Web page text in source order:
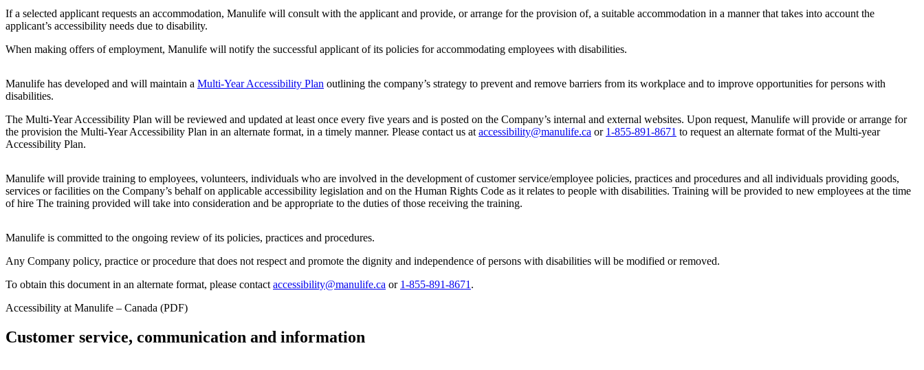
If a selected applicant requests an accommodation, Manulife will consult with the applicant and provide, or arrange for the provision of, a suitable accommodation in a manner that takes into account the
applicant’s accessibility needs due to disability.
When making offers of employment, Manulife will notify the successful applicant of its policies for accommodating employees with disabilities.
Manulife has developed and will maintain a Multi-Year Accessibility Plan outlining the company’s strategy to prevent and remove barriers from its workplace and to improve opportunities for persons with
disabilities.
The Multi-Year Accessibility Plan will be reviewed and updated at least once every five years and is posted on the Company’s internal and external websites. Upon request, Manulife will provide or arrange for
the provision the Multi-Year Accessibility Plan in an alternate format, in a timely manner. Please contact us at accessibility@manulife.ca or 1-855-891-8671 to request an alternate format of the Multi-year
Accessibility Plan.
Manulife will provide training to employees, volunteers, individuals who are involved in the development of customer service/employee policies, practices and procedures and all individuals providing goods,
services or facilities on the Company’s behalf on applicable accessibility legislation and on the Human Rights Code as it relates to people with disabilities. Training will be provided to new employees at the time
of hire The training provided will take into consideration and be appropriate to the duties of those receiving the training.
Manulife is committed to the ongoing review of its policies, practices and procedures.
Any Company policy, practice or procedure that does not respect and promote the dignity and independence of persons with disabilities will be modified or removed.
To obtain this document in an alternate format, please contact accessibility@manulife.ca or 1-855-891-8671 .
Accessibility at Manulife – Canada (PDF)
Customer service, communication and information